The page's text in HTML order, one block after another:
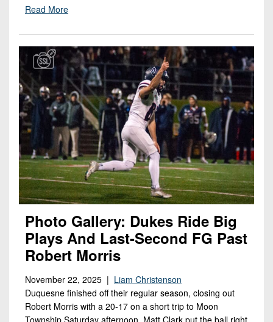
Read More
Photo Gallery: Dukes Ride Big
Plays And Last-Second FG Past
Robert Morris
November 22, 2025 | Liam Christenson
Duquesne finished off their regular season, closing out
Robert Morris with a 20-17 on a short trip to Moon
Township Saturday afternoon. Matt Clark put the ball right